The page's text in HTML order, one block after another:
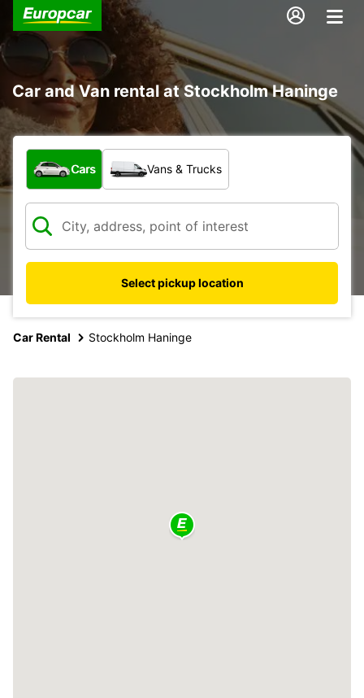
Car and Van rental at Stockholm Haninge
What type of vehicle?
Cars Vans & Trucks
Select pickup location
Car Rental Stockholm Haninge